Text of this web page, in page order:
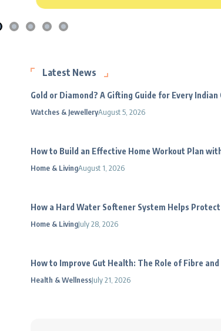
Latest News
Gold or Diamond? A Gifting Guide for Every Indian
Watches & JewelleryAugust 5, 2026
How to Build an Effective Home Workout Plan
Home & LivingAugust 1, 2026
How a Hard Water Softener System Helps
Home & LivingJuly 28, 2026
How to Improve Gut Health: The Role of Fibre
Health & WellnessJuly 21, 2026